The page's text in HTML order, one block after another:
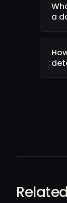
a